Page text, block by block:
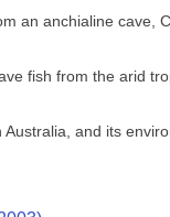
an anchialine cave,
fish from the arid
and its